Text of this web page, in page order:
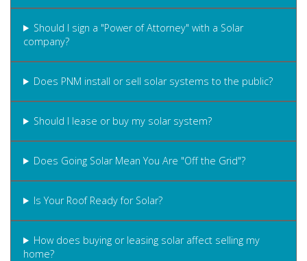
Should I sign a "Power of Attorney" with a Solar
company?
Does PNM install or sell solar systems to the public?
Should I lease or buy my solar system?
Does Going Solar Mean You Are "Off the Grid"?
Is Your Roof Ready for Solar?
How does buying or leasing solar affect selling my
home?